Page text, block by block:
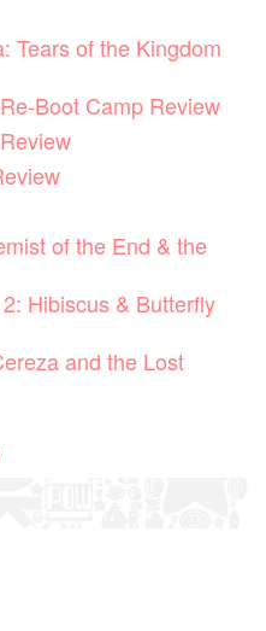
Tears of the Kingdom
Boot Camp Review
of the End & the
Hibiscus & Butterfly
and the Lost